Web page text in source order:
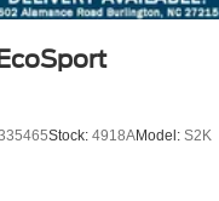
Glass
wipers
Stock: 4918AModel: S2K